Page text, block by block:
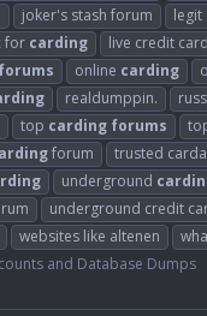
joker's stash forum legit
for carding live credit
forums online carding
realdumppin.
top carding forums
forum trusted
underground
underground credit
websites like altenen
and Database Dumps